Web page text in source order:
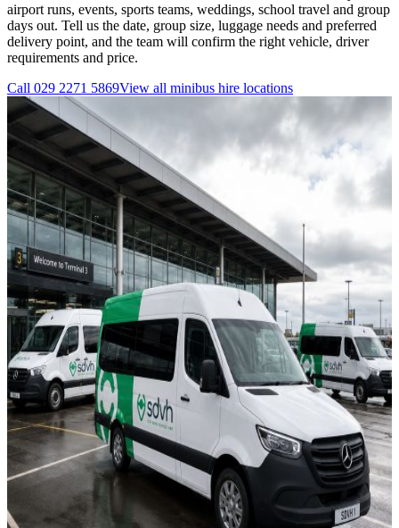
airport runs, events, sports teams, weddings, school travel and group
days out. Tell us the date, group size, luggage needs and preferred
delivery point, and the team will confirm the right vehicle, driver
requirements and price.
Call 029 2271 5869View all minibus hire locations